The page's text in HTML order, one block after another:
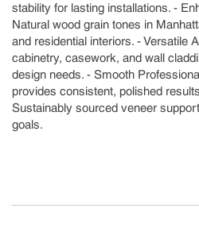
stability for lasting installations. -
Natural wood grain tones in
and residential interiors. - Versatile
cabinetry, casework, and wall
design needs. - Smooth
provides consistent, polished
Sustainably sourced veneer
goals.